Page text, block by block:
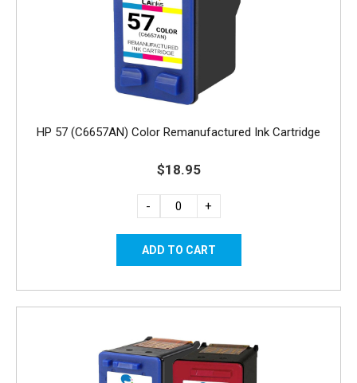
HP 57 (C6657AN) Color Remanufactured Ink Cartridge
$18.95
- +